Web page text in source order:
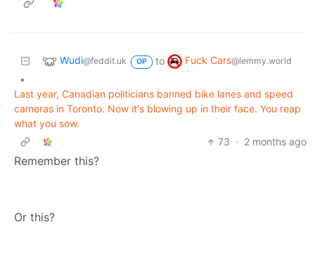
Wudi@feddit.uk OP to Fuck Cars@lemmy.world
•
Last year, Canadian politicians banned bike lanes and speed
cameras in Toronto. Now it's blowing up in their face. You reap
what you sow.
73 · 2 months ago
Remember this?
Or this?